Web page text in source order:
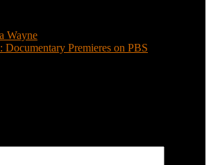
Wayne
Documentary Premieres on PBS